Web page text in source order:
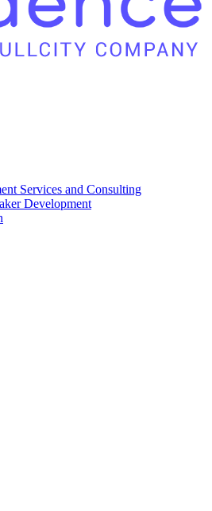
Services and Consulting
Development